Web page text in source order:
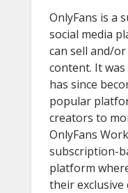
OnlyFans is a
social media
can sell and/
content. It was
has since
popular
creators to
OnlyFans
subscription-
platform
their